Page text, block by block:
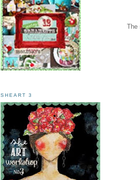
The
SHEART 3